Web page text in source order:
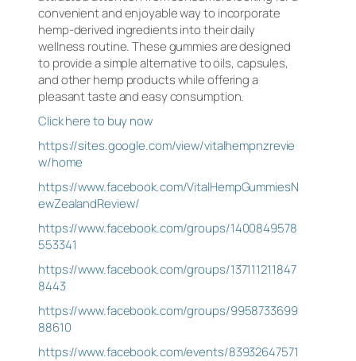
convenient and enjoyable way to incorporate
hemp-derived ingredients into their daily
wellness routine. These gummies are designed
to provide a simple alternative to oils, capsules,
and other hemp products while offering a
pleasant taste and easy consumption.
Click here to buy now
https://sites.google.com/view/vitalhempnzrevie
w/home
https://www.facebook.com/VitalHempGummiesN
ewZealandReview/
https://www.facebook.com/groups/1400849578
553341
https://www.facebook.com/groups/137111211847
8443
https://www.facebook.com/groups/9958733699
88610
https://www.facebook.com/events/83932647571